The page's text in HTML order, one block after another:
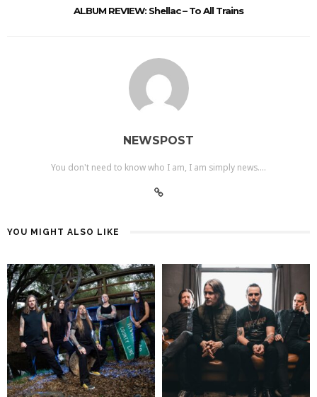
ALBUM REVIEW: Shellac – To All Trains
NEWSPOST
You don't need to know who I am, I am simply news....
YOU MIGHT ALSO LIKE